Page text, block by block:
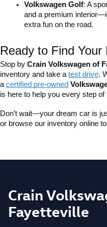
Volkswagen Golf: A
and a premium
extra fun on the road.
Ready to Find Your
Stop by Crain Volkswagen of
inventory and take a test drive.
a certified pre-owned
is here to help you every step of
Don’t wait—your dream car is
or browse our inventory online
Crain
Fayetteville